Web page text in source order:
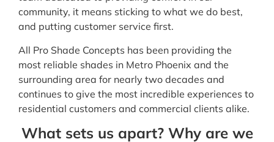
community, it means sticking to what we do best,
and putting customer service first.
All Pro Shade Concepts has been providing the
most reliable shades in Metro Phoenix and the
surrounding area for nearly two decades and
continues to give the most incredible experiences to
residential customers and commercial clients alike.
What sets us apart? Why are we